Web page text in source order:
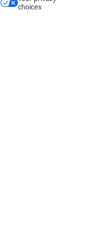
choices